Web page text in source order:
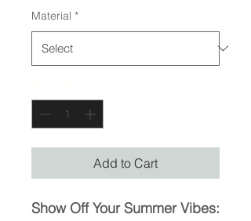
Material *
Add to Cart
Show Off Your Summer Vibes: